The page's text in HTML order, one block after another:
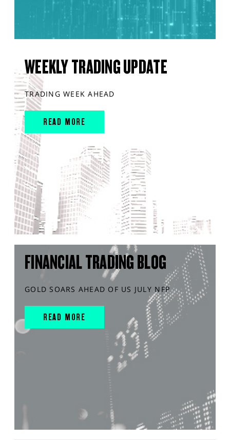
WEEKLY TRADING UPDATE
TRADING WEEK AHEAD
READ MORE
FINANCIAL TRADING BLOG
GOLD SOARS AHEAD OF US JULY NFP
READ MORE